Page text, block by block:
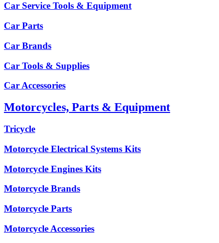
Car Service Tools & Equipment
Car Parts
Car Brands
Car Tools & Supplies
Car Accessories
Motorcycles, Parts & Equipment
Tricycle
Motorcycle Electrical Systems Kits
Motorcycle Engines Kits
Motorcycle Brands
Motorcycle Parts
Motorcycle Accessories